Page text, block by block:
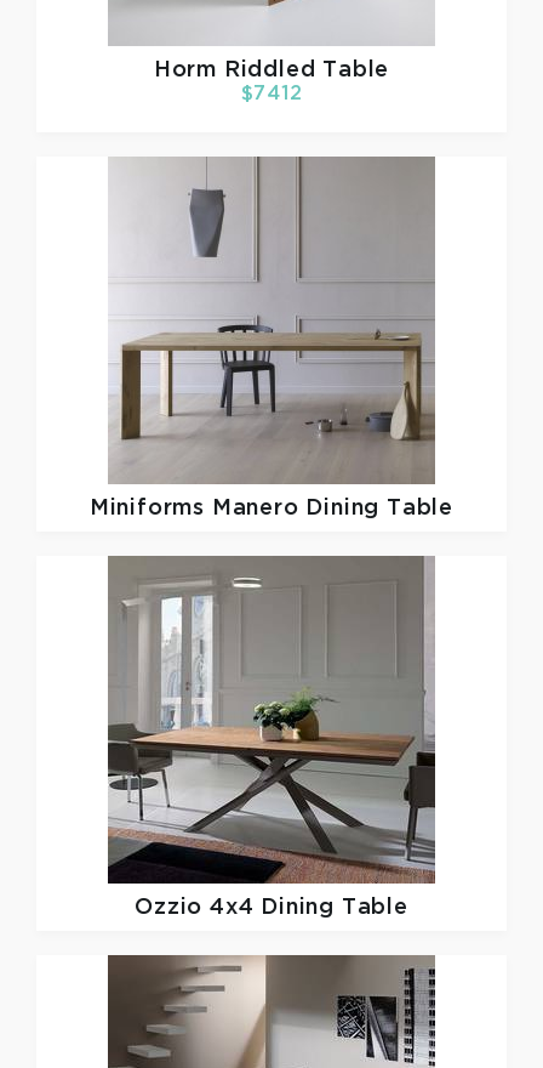
Horm Riddled Table
$7412
Miniforms Manero Dining Table
Ozzio 4x4 Dining Table